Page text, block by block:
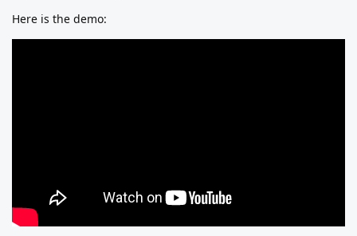
Here is the demo: